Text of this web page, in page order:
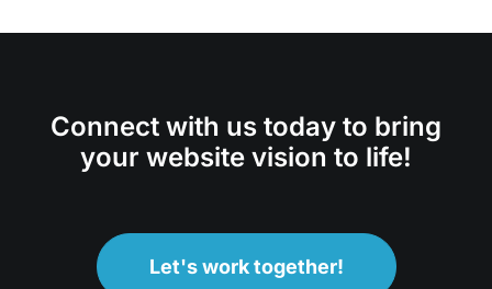
Connect with us today to bring
your website vision to life!
Let's work together!